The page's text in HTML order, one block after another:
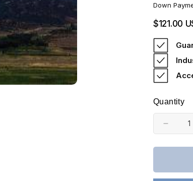
Down
Regular
price
$121.00
Quantity
for